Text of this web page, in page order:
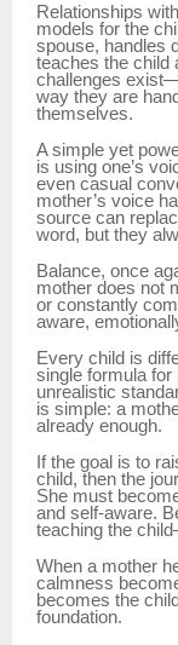
Relationships
models for the
spouse, handles
teaches the child
challenges
way they are
themselves.
A simple yet
is using one’s
even casual
mother’s voice
source can
word, but they
Balance, once
mother does not
or constantly
aware,
Every child is
single formula
unrealistic
is simple: a
already enough.
If the goal is to
child, then the
She must
and self-aware.
teaching the
When a mother
calmness
becomes the
foundation.